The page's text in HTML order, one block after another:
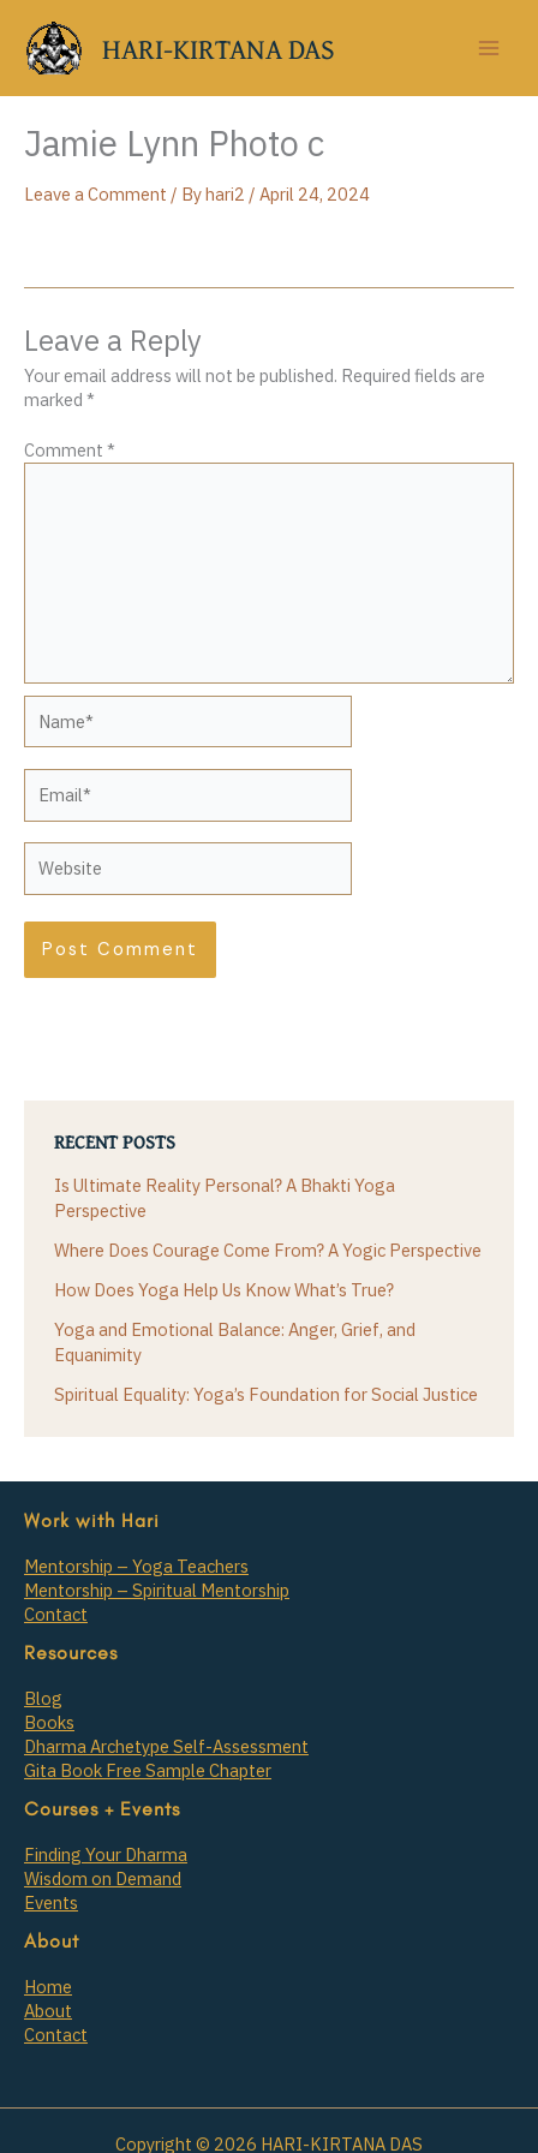
content
HARI-KIRTANA DAS
Jamie Lynn Photo c
Leave a Comment / Byhari2 / April 24, 2024
Leave a Reply
Your email address will not be published. Required fields are
marked *
Comment *
RECENT POSTS
Is Ultimate Reality Personal? A Bhakti Yoga
Perspective
Where Does Courage Come From? A Yogic Perspective
How Does Yoga Help Us Know What’s True?
Yoga and Emotional Balance: Anger, Grief, and
Equanimity
Spiritual Equality: Yoga’s Foundation for Social Justice
Work with Hari
Mentorship – Yoga Teachers
Mentorship – Spiritual Mentorship
Contact
Resources
Blog
Books
Dharma Archetype Self-Assessment
Gita Book Free Sample Chapter
Courses + Events
Finding Your Dharma
Wisdom on Demand
Events
About
Home
About
Contact
Copyright © 2026 HARI-KIRTANA DAS